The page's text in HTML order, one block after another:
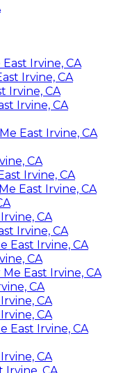
Irvine, CA
Irvine, CA
Irvine, CA
Irvine, CA
East Irvine, CA
CA
Irvine, CA
East Irvine, CA
CA
Irvine, CA
East Irvine, CA
CA
East Irvine, CA
CA
CA
CA
East Irvine, CA
CA